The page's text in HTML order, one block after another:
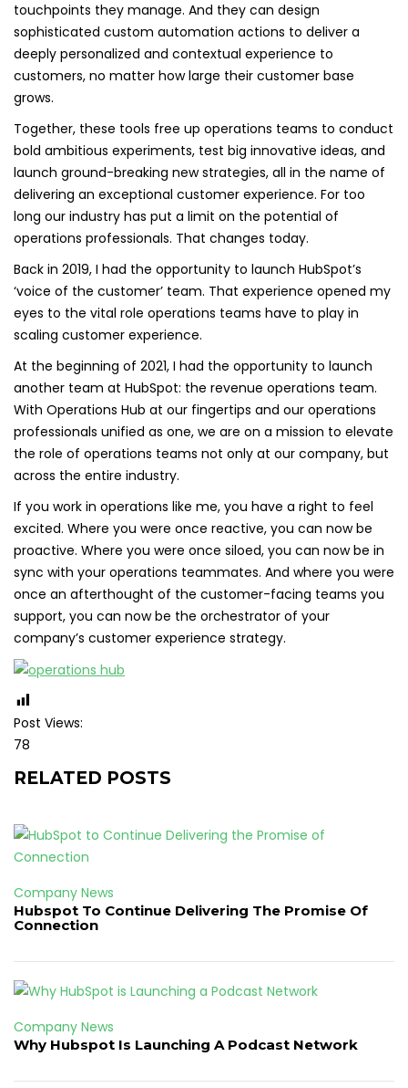
touchpoints they manage. And they can design
sophisticated custom automation actions to deliver a
deeply personalized and contextual experience to
customers, no matter how large their customer base
grows.
Together, these tools free up operations teams to conduct
bold ambitious experiments, test big innovative ideas, and
launch ground-breaking new strategies, all in the name of
delivering an exceptional customer experience. For too
long our industry has put a limit on the potential of
operations professionals. That changes today.
Back in 2019, I had the opportunity to launch HubSpot’s
‘voice of the customer’ team. That experience opened my
eyes to the vital role operations teams have to play in
scaling customer experience.
At the beginning of 2021, I had the opportunity to launch
another team at HubSpot: the revenue operations team.
With Operations Hub at our fingertips and our operations
professionals unified as one, we are on a mission to elevate
the role of operations teams not only at our company, but
across the entire industry.
If you work in operations like me, you have a right to feel
excited. Where you were once reactive, you can now be
proactive. Where you were once siloed, you can now be in
sync with your operations teammates. And where you were
once an afterthought of the customer-facing teams you
support, you can now be the orchestrator of your
company’s customer experience strategy.
Post Views:
78
RELATED POSTS
Company News
Hubspot To Continue Delivering The Promise Of
Connection
Company News
Why Hubspot Is Launching A Podcast Network